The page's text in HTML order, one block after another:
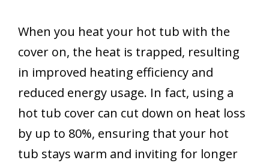
When you heat your hot tub with the
cover on, the heat is trapped, resulting
in improved heating efficiency and
reduced energy usage. In fact, using a
hot tub cover can cut down on heat loss
by up to 80%, ensuring that your hot
tub stays warm and inviting for longer